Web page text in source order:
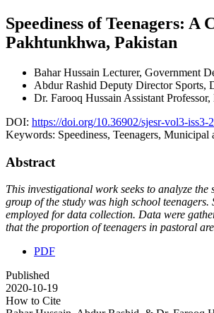
Speediness of Teenagers:
Pakhtunkhwa, Pakistan
Bahar Hussain Lecturer, Government
Abdur Rashid Deputy Director Sports,
Dr. Farooq Hussain Assistant
DOI: https://doi.org/10.36902/sjesr-vol3-iss3-
Keywords: Speediness, Teenagers,
Abstract
This investigational work seeks to analyze
group of the study was high school
employed for data collection. Data were
that the proportion of teenagers in pastoral
PDF
Published
2020-10-19
How to Cite